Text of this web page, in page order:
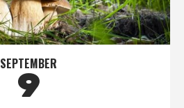
SEPTEMBER
9